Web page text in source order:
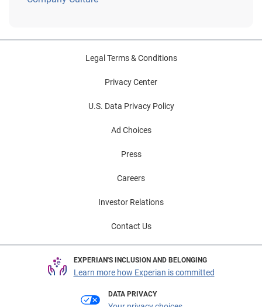
Legal Terms & Conditions
Privacy Center
U.S. Data Privacy Policy
Ad Choices
Press
Careers
Investor Relations
Contact Us
EXPERIAN'S INCLUSION AND BELONGING
Learn more how Experian is committed
DATA PRIVACY